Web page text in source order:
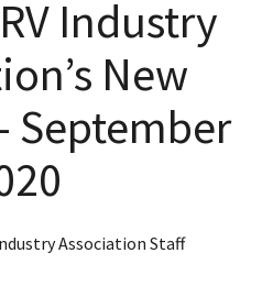
Industry
New
September
Association Staff